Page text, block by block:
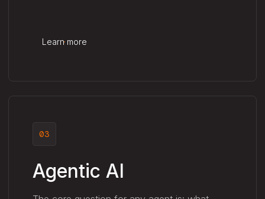
Learn more
03
Agentic AI